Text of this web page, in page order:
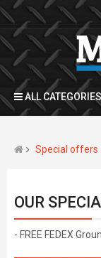
ALL CATEGORIES
Special offers
OUR
- FREE FEDEX